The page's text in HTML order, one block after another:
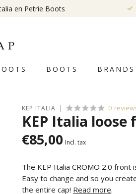
en Petrie Boots
BOOTS BRANDS
KEP ITALIA 0
KEP Italia
€85,00 Incl. tax
The KEP Italia CROMO 2.0
Easy to change and so you
the entire cap! Read more.